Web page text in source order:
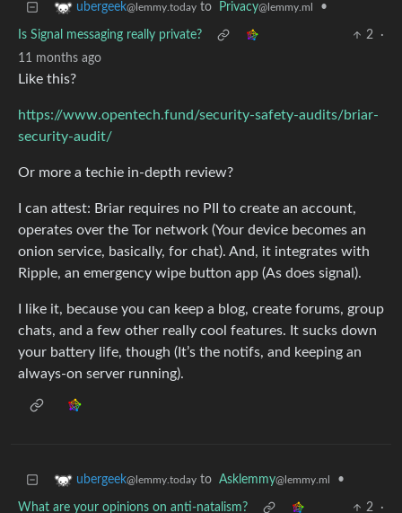
ubergeek@lemmy.today to Privacy@lemmy.ml •
Is Signal messaging really private? 2
·
11 months ago
Like this?
https://www.opentech.fund/security-safety-audits/briar-
security-audit/
Or more a techie in-depth review?
I can attest: Briar requires no PII to create an account,
operates over the Tor network (Your device becomes an
onion service, basically, for chat). And, it integrates with
Ripple, an emergency wipe button app (As does signal).
I like it, because you can keep a blog, create forums, group
chats, and a few other really cool features. It sucks down
your battery life, though (It’s the notifs, and keeping an
always-on server running).
ubergeek@lemmy.today to Asklemmy@lemmy.ml •
What are your opinions on anti-natalism? 2 ·